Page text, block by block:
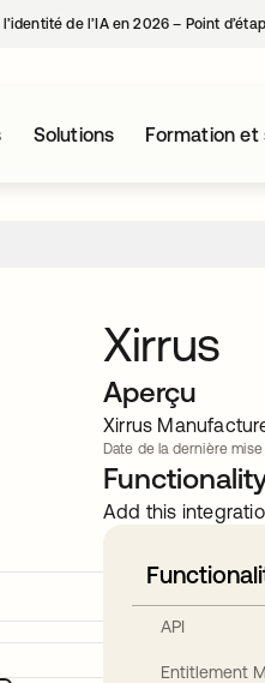
de l’IA en 2026 – Point
Solutions Formation
Xirrus
Aperçu
Xirrus
Date de la dernière mise
Add this
API
Entitlement